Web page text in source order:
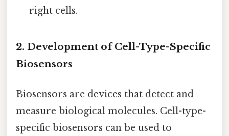
right cells.
2. Development of Cell-Type-Specific
Biosensors
Biosensors are devices that detect and
measure biological molecules. Cell-type-
specific biosensors can be used to